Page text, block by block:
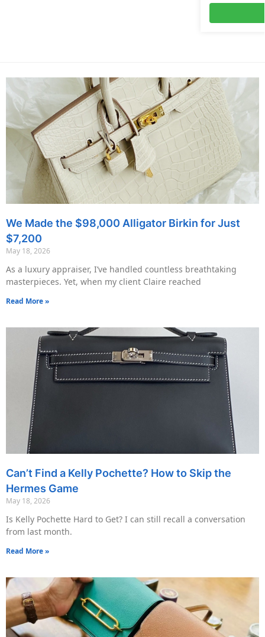
We Made the $98,000 Alligator Birkin for Just
$7,200
May 18, 2026
As a luxury appraiser, I’ve handled countless breathtaking
masterpieces. Yet, when my client Claire reached
Read More »
Can’t Find a Kelly Pochette? How to Skip the
Hermes Game
May 18, 2026
Is Kelly Pochette Hard to Get? I can still recall a conversation
from last month.
Read More »